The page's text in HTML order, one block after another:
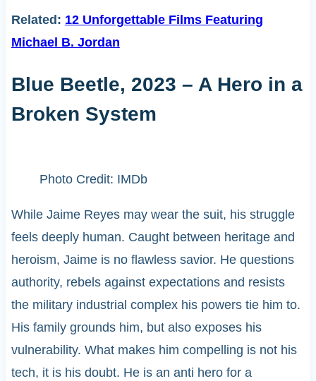
Related: 12 Unforgettable Films Featuring
Michael B. Jordan
Blue Beetle, 2023 – A Hero in a
Broken System
Photo Credit: IMDb
While Jaime Reyes may wear the suit, his struggle
feels deeply human. Caught between heritage and
heroism, Jaime is no flawless savior. He questions
authority, rebels against expectations and resists
the military industrial complex his powers tie him to.
His family grounds him, but also exposes his
vulnerability. What makes him compelling is not his
tech, it is his doubt. He is an anti hero for a